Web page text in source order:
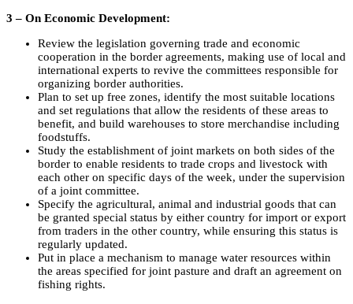
3 – On Economic Development:
Review the legislation governing trade and economic
cooperation in the border agreements, making use of local and
international experts to revive the committees responsible for
organizing border authorities.
Plan to set up free zones, identify the most suitable locations
and set regulations that allow the residents of these areas to
benefit, and build warehouses to store merchandise including
foodstuffs.
Study the establishment of joint markets on both sides of the
border to enable residents to trade crops and livestock with
each other on specific days of the week, under the supervision
of a joint committee.
Specify the agricultural, animal and industrial goods that can
be granted special status by either country for import or export
from traders in the other country, while ensuring this status is
regularly updated.
Put in place a mechanism to manage water resources within
the areas specified for joint pasture and draft an agreement on
fishing rights.